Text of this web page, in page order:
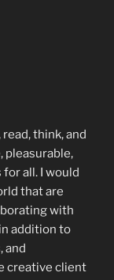
think, and
pleasurable,
all. I would
that are
with
addition to
and
creative client